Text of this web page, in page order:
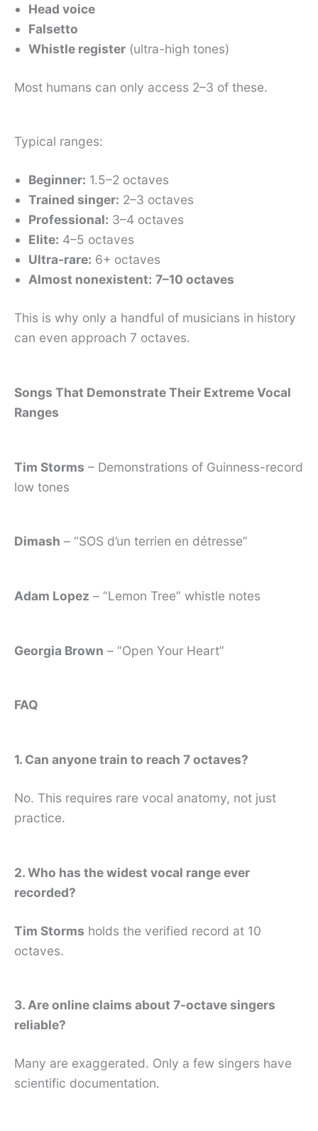
Head voice
Falsetto
Whistle register (ultra-high tones)
Most humans can only access 2–3 of these.
Typical ranges:
Beginner: 1.5–2 octaves
Trained singer: 2–3 octaves
Professional: 3–4 octaves
Elite: 4–5 octaves
Ultra-rare: 6+ octaves
Almost nonexistent: 7–10 octaves
This is why only a handful of musicians in history
can even approach 7 octaves.
Songs That Demonstrate Their Extreme Vocal
Ranges
Tim Storms – Demonstrations of Guinness-record
low tones
Dimash – “SOS d’un terrien en détresse”
Adam Lopez – “Lemon Tree” whistle notes
Georgia Brown – “Open Your Heart”
FAQ
1. Can anyone train to reach 7 octaves?
No. This requires rare vocal anatomy, not just
practice.
2. Who has the widest vocal range ever
recorded?
Tim Storms holds the verified record at 10
octaves.
3. Are online claims about 7-octave singers
reliable?
Many are exaggerated. Only a few singers have
scientific documentation.